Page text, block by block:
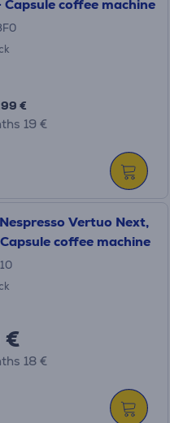
Capsule coffee machine
€
19 €
Vertuo Next,
coffee machine
€
18 €